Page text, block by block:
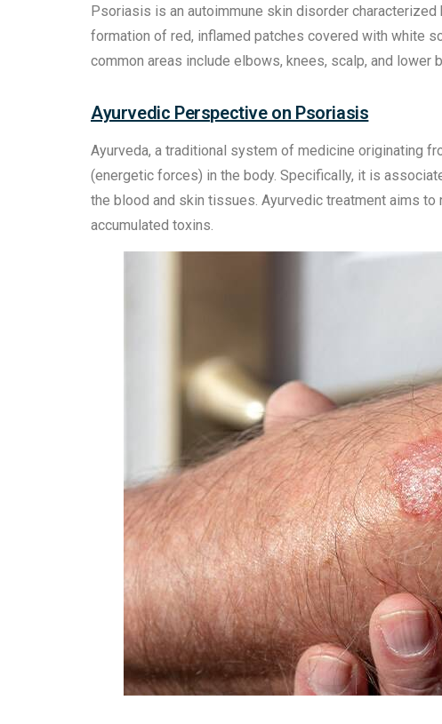
Psoriasis is an autoimmune skin disorder
formation of red, inflamed patches covered with white
common areas include elbows, knees, scalp, and lower
Ayurvedic Perspective on Psoriasis
Ayurveda, a traditional system of medicine originating
(energetic forces) in the body. Specifically, it is
the blood and skin tissues. Ayurvedic treatment aims
accumulated toxins.